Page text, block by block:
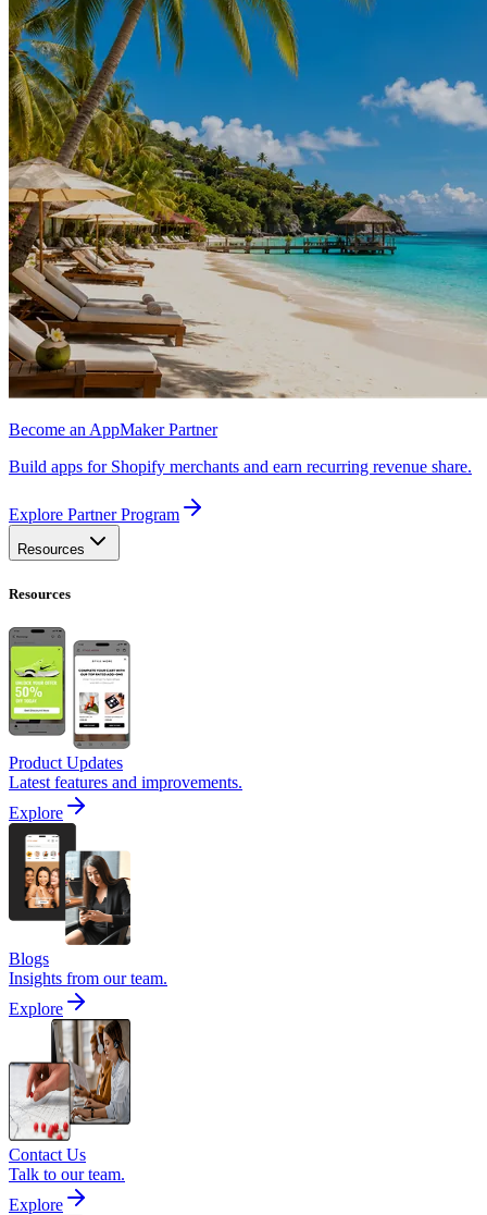
Become an AppMaker Partner
Build apps for Shopify merchants and earn recurring revenue share.
Explore Partner Program
Resources
Resources
Product Updates
Latest features and improvements.
Explore
Blogs
Insights from our team.
Explore
Contact Us
Talk to our team.
Explore